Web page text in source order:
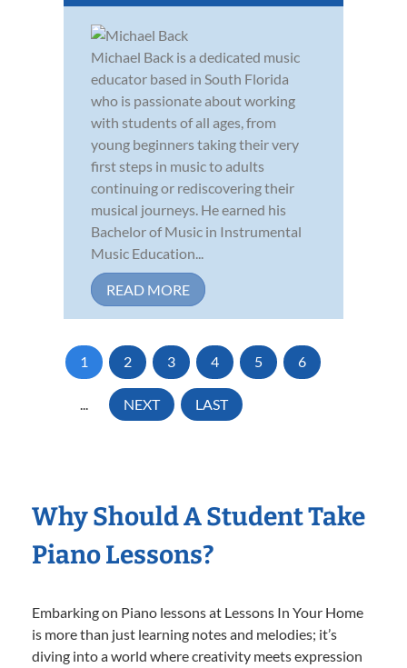
Michael Back is a dedicated music
educator based in South Florida
who is passionate about working
with students of all ages, from
young beginners taking their very
first steps in music to adults
continuing or rediscovering their
musical journeys. He earned his
Bachelor of Music in Instrumental
Music Education...
READ MORE
1 2 3 4 5 6
... NEXT LAST
Why Should A Student Take
Piano Lessons?
Embarking on Piano lessons at Lessons In Your Home
is more than just learning notes and melodies; it’s
diving into a world where creativity meets expression